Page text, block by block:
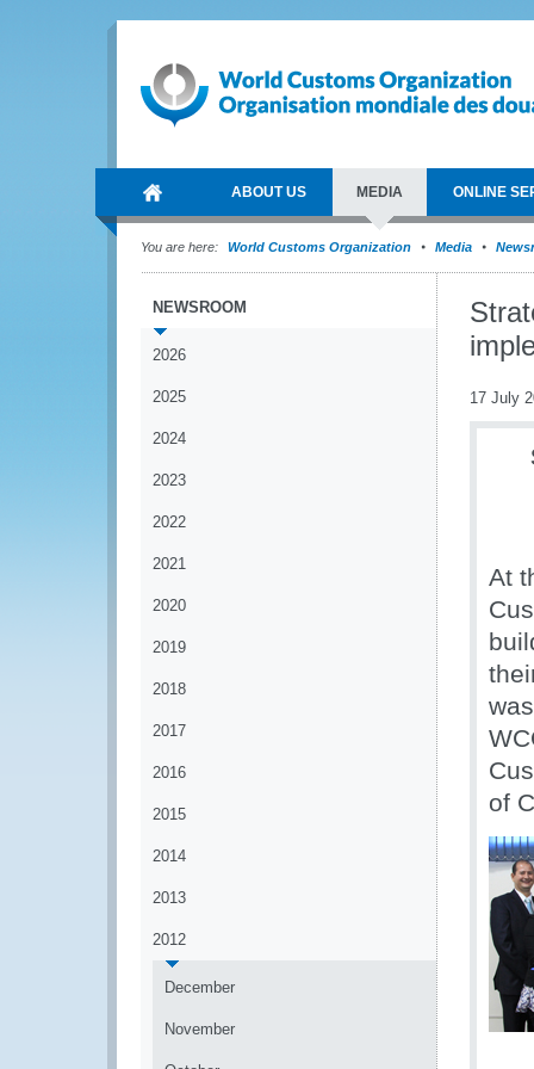
ABOUT US MEDIA ONLINE
You are here: World Customs Organization Media
NEWSROOM
2026
2025
2024
2023
2022
2021
2020
2019
2018
2017
2016
2015
2014
2013
2012
December
November
17 July
At
of